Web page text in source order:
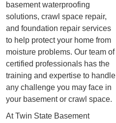
basement waterproofing
solutions, crawl space repair,
and foundation repair services
to help protect your home from
moisture problems. Our team of
certified professionals has the
training and expertise to handle
any challenge you may face in
your basement or crawl space.
At Twin State Basement